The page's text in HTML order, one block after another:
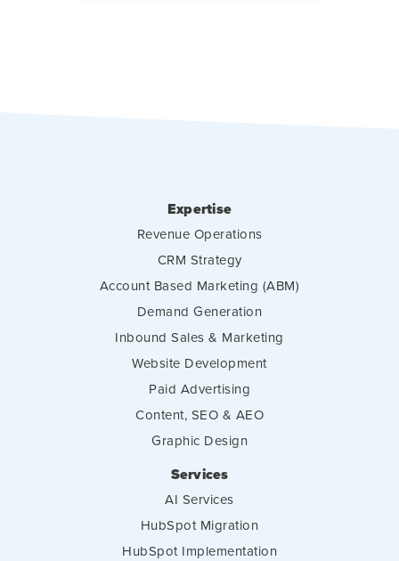
Expertise
Revenue Operations
CRM Strategy
Account Based Marketing (ABM)
Demand Generation
Inbound Sales & Marketing
Website Development
Paid Advertising
Content, SEO & AEO
Graphic Design
Services
AI Services
HubSpot Migration
HubSpot Implementation